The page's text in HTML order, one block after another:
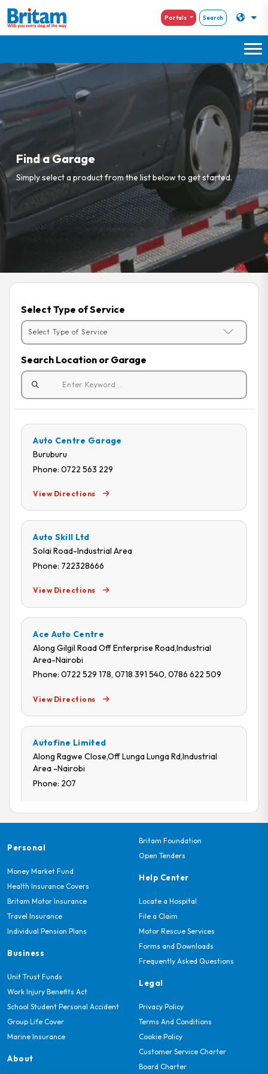
Portals Search
Find a Garage
Simply select a product from the list below to get started.
Select Type of Service
Search Location or Garage
Auto Centre Garage
Buruburu
Phone: 0722 563 229
View Directions
Auto Skill Ltd
Solai Road-Industrial Area
Phone: 722328666
View Directions
Ace Auto Centre
Along Gilgil Road Off Enterprise Road,Industrial
Area-Nairobi
Phone: 0722 529 178, 0718 391 540, 0786 622 509
View Directions
Autofine Limited
Along Ragwe Close,Off Lunga Lunga Rd,Industrial
Area -Nairobi
Phone: 207
Alpha Touch Motors Ltd
Phone: 0722710026 & 0722510665
View Directions
Axel Body Builders & Engineering
Along South Airport Road,At The Tnt
Junction,Opposite Samax Plaza-Nairobi
Phone: 0722 206 262, 020-2526362/3
Bhatti Panel Beaters Ltd
Chepkorio Road Off Luskuka Road
Personal
Money Market Fund
Health Insurance Covers
Britam Motor Insurance
Travel Insurance
Individual Pension Plans
Business
Unit Trust Funds
Work Injury Benefits Act
School Student Personal Accident
Group Life Cover
Marine Insurance
About
Britam Foundation
Open Tenders
Help Center
Locate a Hospital
File a Claim
Motor Rescue Services
Forms and Downloads
Frequently Asked Questions
Legal
Privacy Policy
Terms And Conditions
Cookie Policy
Customer Service Charter
Board Charter